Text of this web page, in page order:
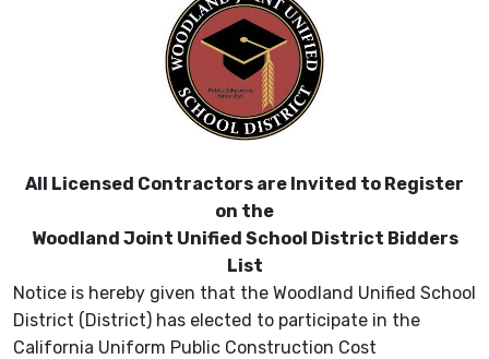
All Licensed Contractors are Invited to Register
on the
Woodland Joint Unified School District Bidders
List
Notice is hereby given that the Woodland Unified School
District (District) has elected to participate in the
California Uniform Public Construction Cost